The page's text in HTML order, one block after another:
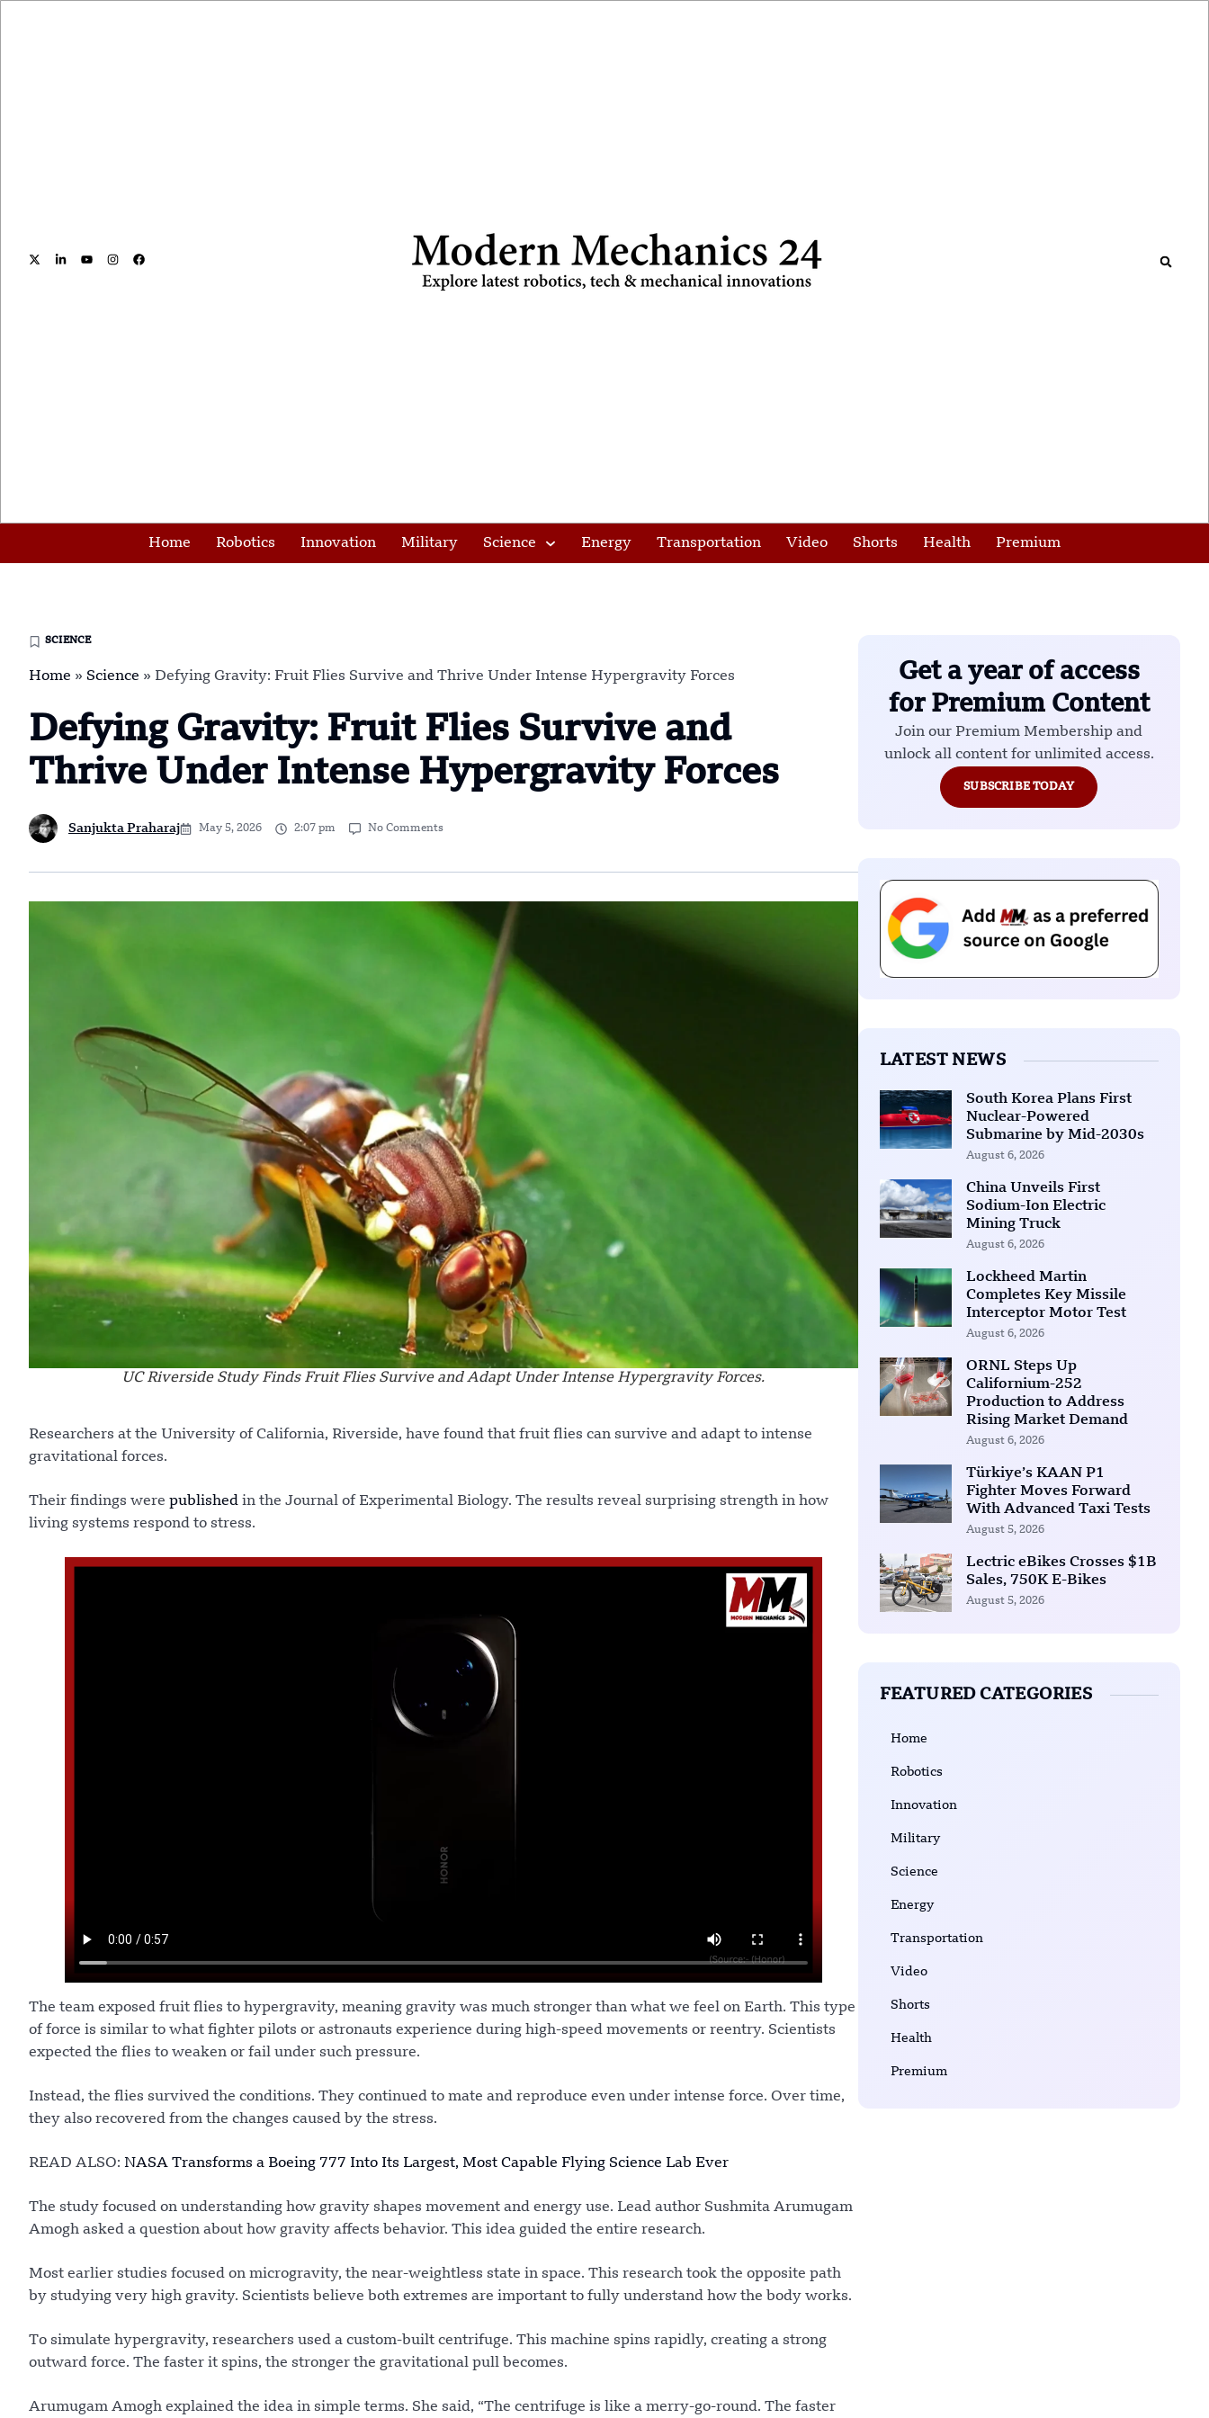
Home Robotics Innovation Military Science Energy Transportation Video Shorts Health Premium
SCIENCE
Home » Science » Defying Gravity: Fruit Flies Survive and Thrive Under Intense Hypergravity Forces
Defying Gravity: Fruit Flies Survive and
Thrive Under Intense Hypergravity Forces
Sanjukta Praharaj May 5, 2026 2:07 pm No Comments
UC Riverside Study Finds Fruit Flies Survive and Adapt Under Intense Hypergravity Forces.
Researchers at the University of California, Riverside, have found that fruit flies can survive and adapt to intense
gravitational forces.
Their findings were published in the Journal of Experimental Biology. The results reveal surprising strength in how
living systems respond to stress.
The team exposed fruit flies to hypergravity, meaning gravity was much stronger than what we feel on Earth. This type
of force is similar to what fighter pilots or astronauts experience during high-speed movements or reentry. Scientists
expected the flies to weaken or fail under such pressure.
Instead, the flies survived the conditions. They continued to mate and reproduce even under intense force. Over time,
they also recovered from the changes caused by the stress.
READ ALSO: NASA Transforms a Boeing 777 Into Its Largest, Most Capable Flying Science Lab Ever
The study focused on understanding how gravity shapes movement and energy use. Lead author Sushmita Arumugam
Amogh asked a question about how gravity affects behavior. This idea guided the entire research.
Most earlier studies focused on microgravity, the near-weightless state in space. This research took the opposite path
by studying very high gravity. Scientists believe both extremes are important to fully understand how the body works.
To simulate hypergravity, researchers used a custom-built centrifuge. This machine spins rapidly, creating a strong
outward force. The faster it spins, the stronger the gravitational pull becomes.
Arumugam Amogh explained the idea in simple terms. She said, “The centrifuge is like a merry-go-round. The faster
Get a year of access
for Premium Content
Join our Premium Membership and
unlock all content for unlimited access.
SUBSCRIBE TODAY
LATEST NEWS
South Korea Plans First
Nuclear-Powered
Submarine by Mid-2030s
August 6, 2026
China Unveils First
Sodium-Ion Electric
Mining Truck
August 6, 2026
Lockheed Martin
Completes Key Missile
Interceptor Motor Test
August 6, 2026
ORNL Steps Up
Californium-252
Production to Address
Rising Market Demand
August 6, 2026
Türkiye’s KAAN P1
Fighter Moves Forward
With Advanced Taxi Tests
August 5, 2026
Lectric eBikes Crosses $1B
Sales, 750K E-Bikes
August 5, 2026
FEATURED CATEGORIES
Home
Robotics
Innovation
Military
Science
Energy
Transportation
Video
Shorts
Health
Premium